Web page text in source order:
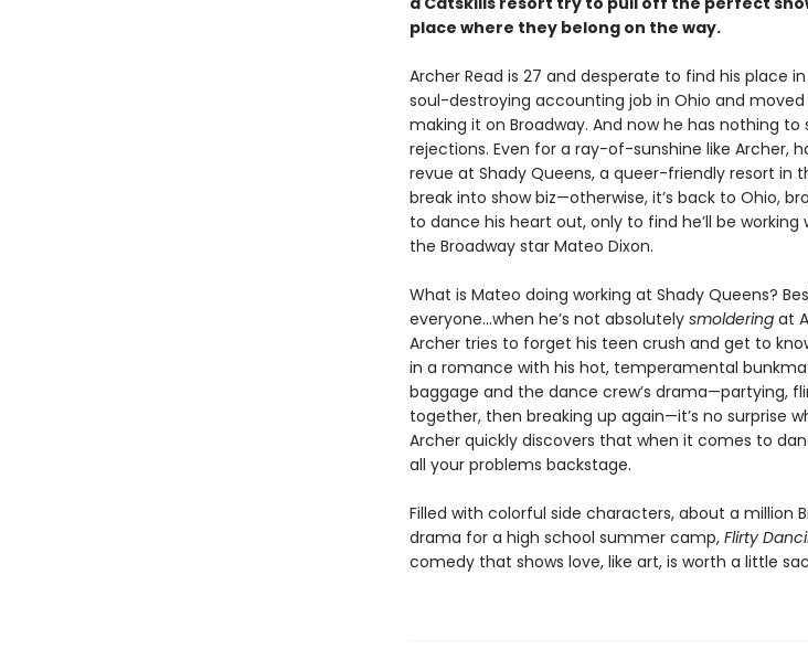
place where they belong on the way.
Archer Read is 27 and desperate to find his place
soul-destroying accounting job in Ohio and
making it on Broadway. And now he has nothing
rejections. Even for a ray-of-sunshine like Archer,
revue at Shady Queens, a queer-friendly resort in
break into show biz—otherwise, it’s back to Ohio,
to dance his heart out, only to find he’ll be
the Broadway star Mateo Dixon.
What is Mateo doing working at Shady Queens?
everyone…when he’s not absolutely smoldering at
Archer tries to forget his teen crush and get to
in a romance with his hot, temperamental
baggage and the dance crew’s drama—partying,
together, then breaking up again—it’s no surprise
Archer quickly discovers that when it comes to
all your problems backstage.
Filled with colorful side characters, about a million
drama for a high school summer camp, Flirty
comedy that shows love, like art, is worth a little